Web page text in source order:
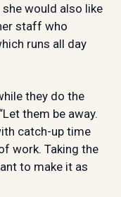
would also like
staff who
runs all day
they do the
them be away.
catch-up time
work. Taking the
to make it as